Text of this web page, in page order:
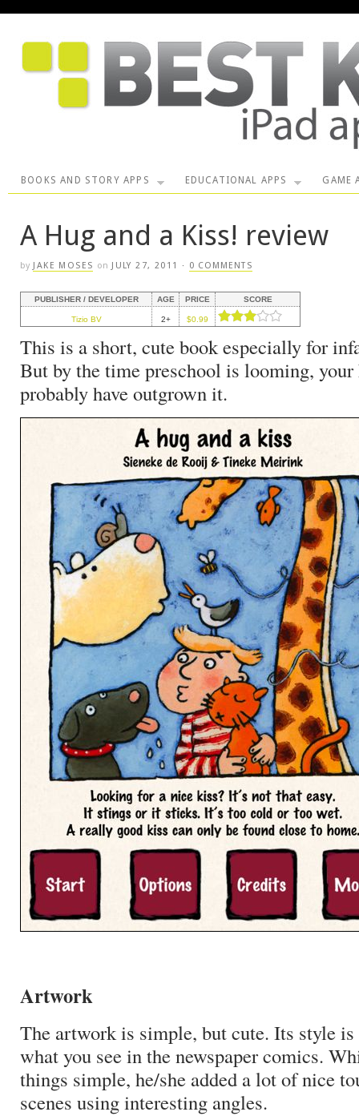
BOOKS AND STORY APPS EDUCATIONAL APPS GAME
A Hug and a Kiss! review
by JAKE MOSES on JULY 27, 2011 · 0 COMMENTS
PUBLISHER / DEVELOPER AGE PRICE SCORE
Tizio BV 2+ $0.99
This is a short, cute book especially for
But by the time preschool is looming,
probably have outgrown it.
Artwork
The artwork is simple, but cute. Its style
what you see in the newspaper comics.
things simple, he/she added a lot of nice
scenes using interesting angles.